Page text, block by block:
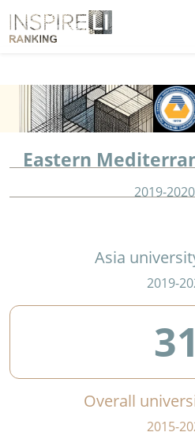
Eastern
2019-2020
Asia
2019-
31
Overall
2015-